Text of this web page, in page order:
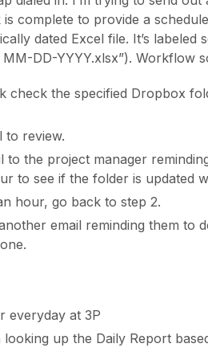
complete to provide a
dated Excel file. It’s labeled
MM-DD-YYYY.xlsx”). Workflow
check the specified Dropbox
to review.
the project manager
to see if the folder is updated
hour, go back to step 2.
email reminding them to
everyday at 3P
looking up the Daily Report